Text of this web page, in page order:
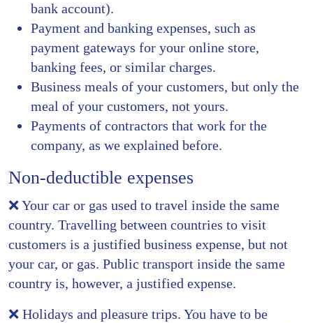
bank account).
Payment and banking expenses, such as
payment gateways for your online store,
banking fees, or similar charges.
Business meals of your customers, but only the
meal of your customers, not yours.
Payments of contractors that work for the
company, as we explained before.
Non-deductible expenses
❌ Your car or gas used to travel inside the same
country. Travelling between countries to visit
customers is a justified business expense, but not
your car, or gas. Public transport inside the same
country is, however, a justified expense.
❌ Holidays and pleasure trips. You have to be